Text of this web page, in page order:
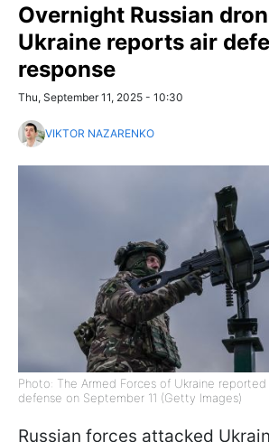
Overnight Russian
Ukraine reports air
response
Thu, September 11, 2025 - 10:30
VIKTOR NAZARENKO
Photo: The Armed Forces of Ukraine
defense on September 11 (Getty Images)
Russian forces attacked